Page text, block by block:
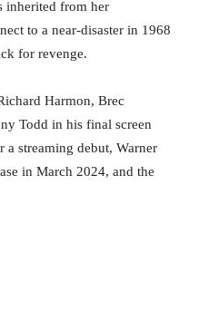
inherited from her
to a near-disaster in 1968
for revenge.
Harmon, Brec
Todd in his final screen
a streaming debut, Warner
in March 2024, and the